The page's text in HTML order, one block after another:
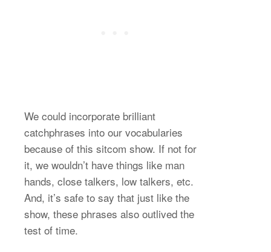
We could incorporate brilliant
catchphrases into our vocabularies
because of this sitcom show. If not for
it, we wouldn’t have things like man
hands, close talkers, low talkers, etc.
And, it’s safe to say that just like the
show, these phrases also outlived the
test of time.